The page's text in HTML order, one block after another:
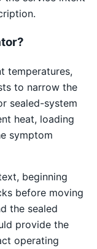
temperatures,
to narrow the
sealed-system
heat, loading
symptom
beginning
before moving
the sealed
provide the
operating